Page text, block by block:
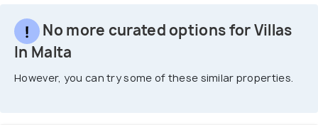
No more curated options for Villas
In Malta
However, you can try some of these similar properties.